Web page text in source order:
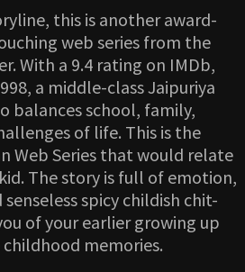
this is another award-
web series from the
With a 9.4 rating on IMDb,
a middle-class Jaipuriya
balances school, family,
of life. This is the
Web Series that would relate
kid. The story is full of emotion,
spicy childish chit-
of your earlier growing up
memories.